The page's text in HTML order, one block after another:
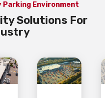
Environment
Solutions For